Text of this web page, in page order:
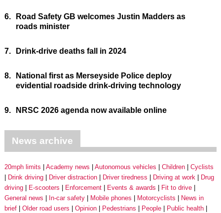
6.
Road Safety GB welcomes Justin Madders as
roads minister
7. Drink-drive deaths fall in 2024
8.
National first as Merseyside Police deploy
evidential roadside drink-driving technology
9. NRSC 2026 agenda now available online
News archive
20mph limits Academy news Autonomous vehicles Children
Cyclists
Drink driving
Driver distraction Driver tiredness Driving at work
Drug
driving
E-scooters Enforcement Events & awards
Fit to drive
General news
In-car safety Mobile phones Motorcyclists
News in
brief
Older road users Opinion Pedestrians People
Public health